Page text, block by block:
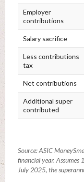
Employer
contributions
Salary sacrifice
Less contributions
tax
Net contributions
Additional super
contributed
Source: ASIC
financial year. Assumes
July 2025, the